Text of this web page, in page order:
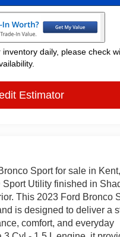
inventory daily, please check
Estimator
Sport for sale in
Utility finished in
This 2023 Ford Bronco
is designed to deliver a
comfort, and everyday